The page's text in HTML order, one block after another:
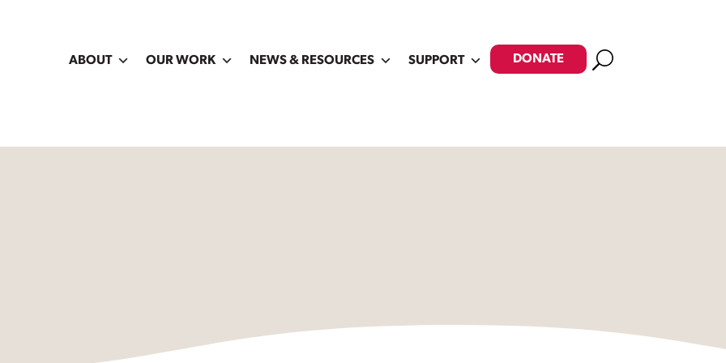
ABOUT OUR WORK NEWS & RESOURCES SUPPORT DONATE Search